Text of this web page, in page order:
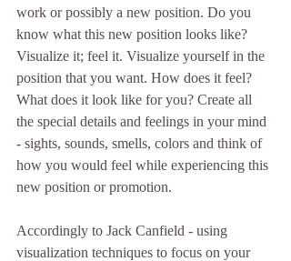
work or possibly a new position. Do you
know what this new position looks like?
Visualize it; feel it. Visualize yourself in the
position that you want. How does it feel?
What does it look like for you? Create all
the special details and feelings in your mind
- sights, sounds, smells, colors and think of
how you would feel while experiencing this
new position or promotion.
Accordingly to Jack Canfield - using
visualization techniques to focus on your